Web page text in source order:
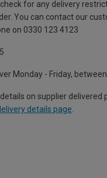
for any delivery
You can contact our
on 0330 123 4123
Monday - Friday,
on supplier delivered
details page